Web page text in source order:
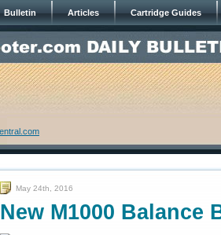
Bulletin Articles Cartridge Guides
May 24th, 2016
New M1000 Balance